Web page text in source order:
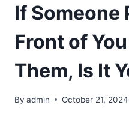
If Someone
Front of
Them, Is It
By admin October 21, 2024